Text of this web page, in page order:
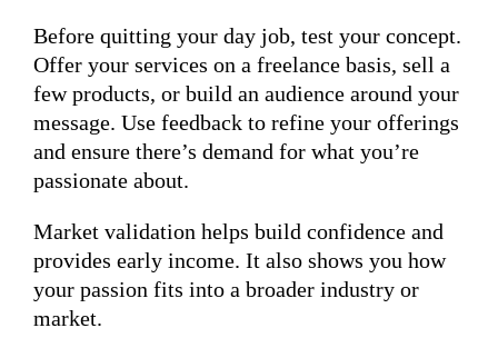
Before quitting your day job, test your concept.
Offer your services on a freelance basis, sell a
few products, or build an audience around your
message. Use feedback to refine your offerings
and ensure there’s demand for what you’re
passionate about.
Market validation helps build confidence and
provides early income. It also shows you how
your passion fits into a broader industry or
market.